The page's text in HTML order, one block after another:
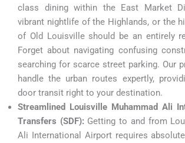
class dining within the East Market
vibrant nightlife of the Highlands, or the
of Old Louisville should be an entirely
Forget about navigating confusing
searching for scarce street parking. Our
handle the urban routes expertly,
door transit right to your destination.
Streamlined Louisville Muhammad Ali
Transfers (SDF): Getting to and from
Ali International Airport requires